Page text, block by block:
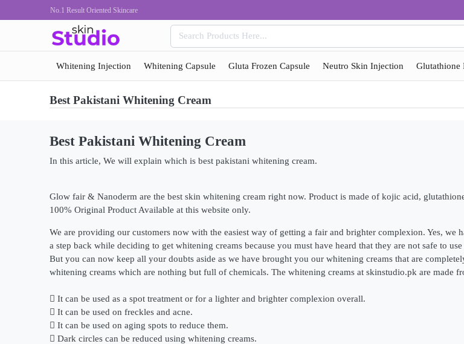
No.1 Result Oriented Skincare
Whitening Injection Whitening Capsule Gluta Frozen Capsule Neutro Skin Injection Glutathione
Best Pakistani Whitening Cream
Best Pakistani Whitening Cream
In this article, We will explain which is best pakistani whitening cream.
Glow fair & Nanoderm are the best skin whitening cream right now. Product is made of kojic acid,
100% Original Product Available at this website only.
We are providing our customers now with the easiest way of getting a fair and brighter complexion. Yes, we
a step back while deciding to get whitening creams because you must have heard that they are not safe to
But you can now keep all your doubts aside as we have brought you our whitening creams that are
whitening creams which are nothing but full of chemicals. The whitening creams at skinstudio.pk are made
 It can be used as a spot treatment or for a lighter and brighter complexion overall.
 It can be used on freckles and acne.
 It can be used on aging spots to reduce them.
 Dark circles can be reduced using whitening creams.